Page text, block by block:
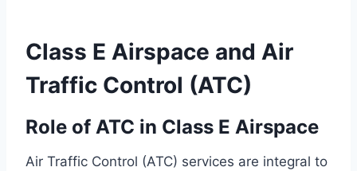
Class E Airspace and Air
Traffic Control (ATC)
Role of ATC in Class E Airspace
Air Traffic Control (ATC) services are integral to